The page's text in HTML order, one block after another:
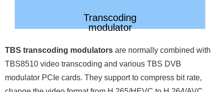
Transcoding
modulator
TBS transcoding modulators are normally combined with
TBS8510 video transcoding and various TBS DVB
modulator PCIe cards. They support to compress bit rate,